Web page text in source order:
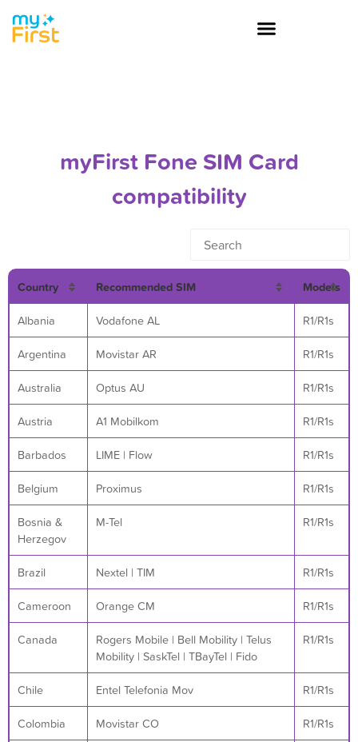
myFirst Fone SIM Card
compatibility
Country Recommended SIM
Models
Albania
Vodafone AL
R1/R1s
Argentina
Movistar AR
R1/R1s
Australia
Optus AU
R1/R1s
Austria
A1 Mobilkom
R1/R1s
Barbados
LIME | Flow
R1/R1s
Belgium
Proximus
R1/R1s
Bosnia &
Herzegov
M-Tel R1/R1s
Brazil Nextel | TIM
R1/R1s
Cameroon
Orange CM
R1/R1s
Canada
Rogers Mobile | Bell Mobility | Telus
Mobility | SaskTel | TBayTel | Fido
R1/R1s
Chile Entel Telefonia Mov
R1/R1s
Colombia
Movistar CO
R1/R1s